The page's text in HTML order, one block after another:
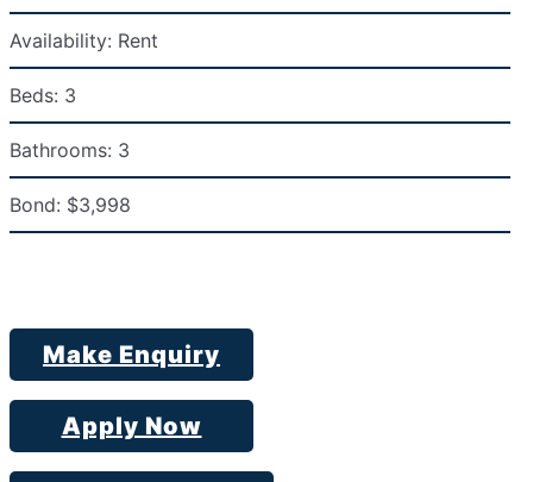
Availability: Rent
Beds: 3
Bathrooms: 3
Bond: $3,998
Make Enquiry
Apply Now